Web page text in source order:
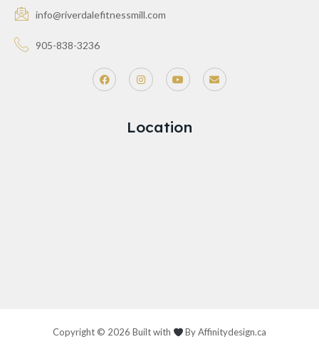
info@riverdalefitnessmill.com
905-838-3236
Location
Copyright © 2026 Built with ByAffinitydesign.ca